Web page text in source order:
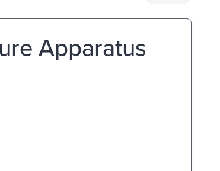
Apparatus